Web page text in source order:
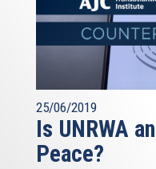
25/06/2019
Is UNRWA
Peace?